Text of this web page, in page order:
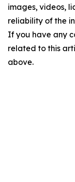
images, videos,
reliability of the
If you have any
related to this
above.